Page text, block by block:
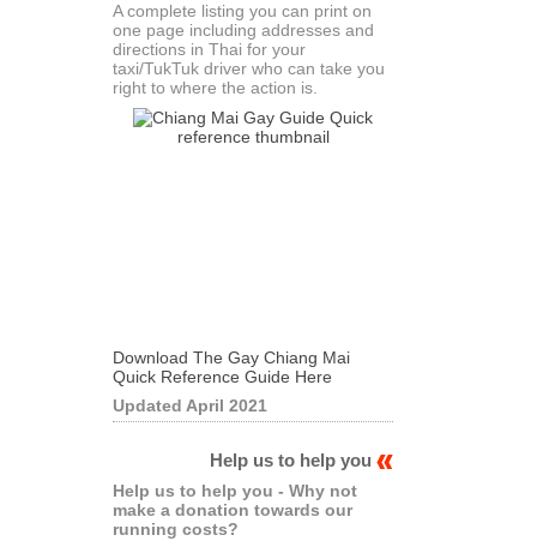
A complete listing you can print on
one page including addresses and
directions in Thai for your
taxi/TukTuk driver who can take you
right to where the action is.
Download The Gay Chiang Mai
Quick Reference Guide Here
Updated April 2021
Help us to help you
Help us to help you - Why not
make a donation towards our
running costs?